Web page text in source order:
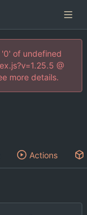
of undefined
@
more details.
Actions